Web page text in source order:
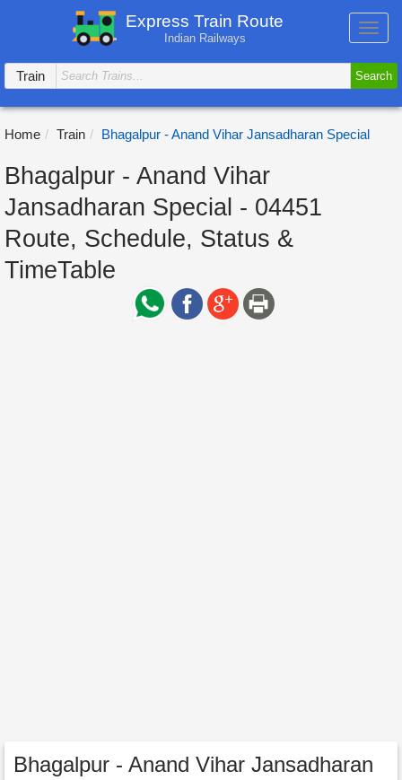
Express Train Route
Indian Railways
Train
Search
Home Train Bhagalpur - Anand Vihar Jansadharan Special
Bhagalpur - Anand Vihar
Jansadharan Special - 04451
Route, Schedule, Status &
TimeTable
Bhagalpur - Anand Vihar Jansadharan